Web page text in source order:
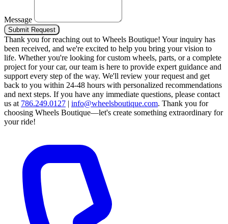
Message
Submit Request
Thank you for reaching out to Wheels Boutique! Your inquiry has
been received, and we're excited to help you bring your vision to
life. Whether you're looking for custom wheels, parts, or a complete
project for your car, our team is here to provide expert guidance and
support every step of the way. We'll review your request and get
back to you within 24-48 hours with personalized recommendations
and next steps. If you have any immediate questions, please contact
us at 786.249.0127 | info@wheelsboutique.com. Thank you for
choosing Wheels Boutique—let's create something extraordinary for
your ride!